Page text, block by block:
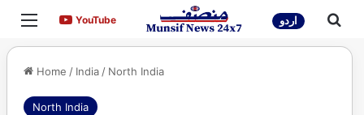
Menu YouTubeYouTube اردو
Home / India/ North India
North India